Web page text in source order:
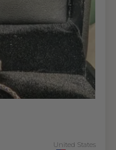
United States